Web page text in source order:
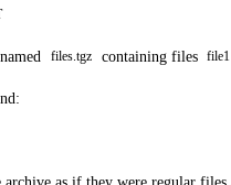
files.tgz containing files file1